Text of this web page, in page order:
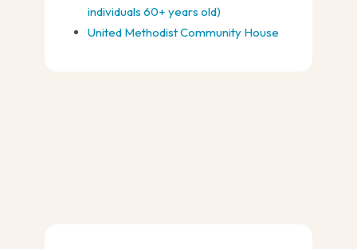
individuals 60+ years old)
United Methodist Community House